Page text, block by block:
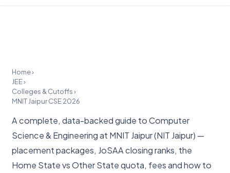
Home›
JEE›
Colleges & Cutoffs›
MNIT Jaipur CSE 2026
A complete, data-backed guide to Computer
Science & Engineering at MNIT Jaipur (NIT Jaipur) —
placement packages, JoSAA closing ranks, the
Home State vs Other State quota, fees and how to